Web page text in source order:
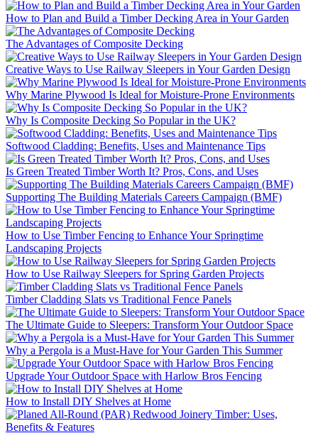
How to Plan and Build a Timber Decking Area in Your Garden
The Advantages of Composite Decking
Creative Ways to Use Railway Sleepers in Your Garden Design
Why Marine Plywood Is Ideal for Moisture-Prone Environments
Why Is Composite Decking So Popular in the UK?
Softwood Cladding: Benefits, Uses and Maintenance Tips
Is Green Treated Timber Worth It? Pros, Cons, and Uses
Supporting The Building Materials Careers Campaign (BMF)
How to Use Timber Fencing to Enhance Your Springtime
Landscaping Projects
How to Use Railway Sleepers for Spring Garden Projects
Timber Cladding Slats vs Traditional Fence Panels
The Ultimate Guide to Sleepers: Transform Your Outdoor Space
Why a Pergola is a Must-Have for Your Garden This Summer
Upgrade Your Outdoor Space with Harlow Bros Fencing
How to Install DIY Shelves at Home